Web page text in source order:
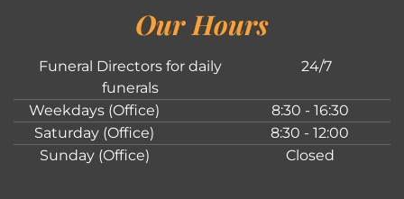
Our Hours
Funeral Directors for daily
funerals
24/7
Weekdays (Office)
8:30 - 16:30
Saturday (Office)
8:30 - 12:00
Sunday (Office)
Closed